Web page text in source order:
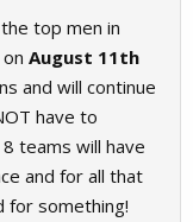
top men in
August 11th
and will continue
have to
teams will have
and for all that
for something!